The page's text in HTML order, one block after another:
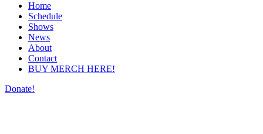
Home
Schedule
Shows
News
About
Contact
BUY MERCH HERE!
Donate!